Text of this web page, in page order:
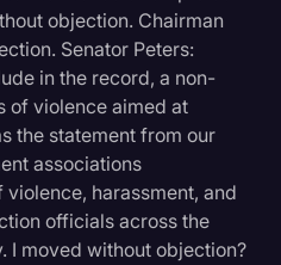
objection. Chairman
Senator Peters:
in the record, a non-
of violence aimed at
the statement from our
associations
harassment, and
officials across the
I moved without objection?